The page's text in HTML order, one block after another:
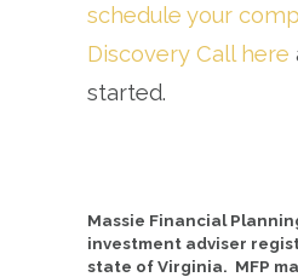
schedule your
Discovery Call here
started.
Massie Financial
investment adviser
state of Virginia. MFP